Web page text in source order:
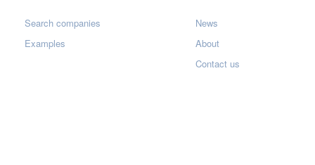
Search companies
Examples
News
About
Contact us